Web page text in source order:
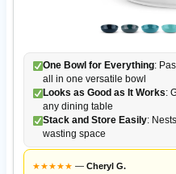
One Bowl for Everything:
all in one versatile bowl
Looks as Good as It Works:
any dining table
Stack and Store Easily:
wasting space
★★★★★ — Cheryl G.